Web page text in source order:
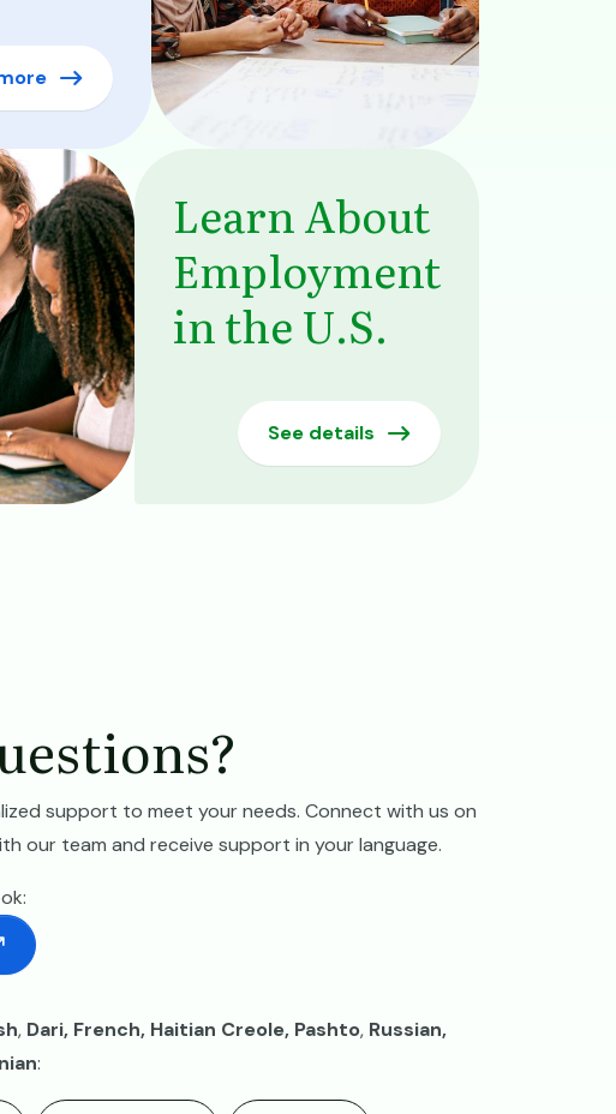
Learn About
Employment
in the U.S.
See details
support to meet your needs. Connect with us on
our team and receive support in your language.
, Dari, French, Haitian Creole, Pashto, Russian,
: